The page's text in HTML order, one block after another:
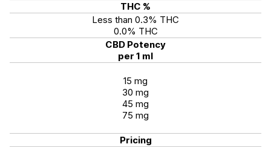
THC %
Less than 0.3% THC
0.0% THC
CBD Potency
per 1 ml
15 mg
30 mg
45 mg
75 mg
Pricing